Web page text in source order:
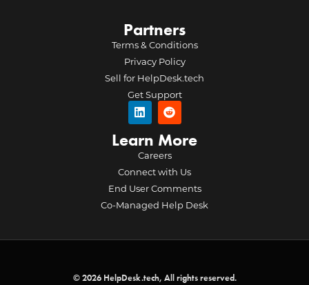
Partners
Terms & Conditions
Privacy Policy
Sell for HelpDesk.tech
Get Support
Learn More
Careers
Connect with Us
End User Comments
Co-Managed Help Desk
© 2026 HelpDesk.tech, All rights reserved.